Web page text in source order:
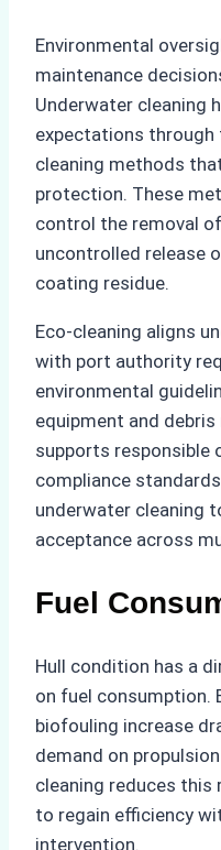
Environmental
maintenance
Underwater cleaning
expectations
cleaning methods
protection. These
control the removal
uncontrolled release
coating residue.
Eco-cleaning aligns
with port authority
environmental
equipment and
supports responsible
compliance
underwater cleaning
acceptance across
Fuel
Hull condition has a
on fuel consumption.
biofouling increase
demand on
cleaning reduces this
to regain efficiency
intervention.